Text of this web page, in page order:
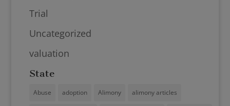
Trial
Uncategorized
valuation
State
Abuse adoption Alimony alimony articles